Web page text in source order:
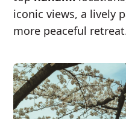
iconic views, a lively
more peaceful